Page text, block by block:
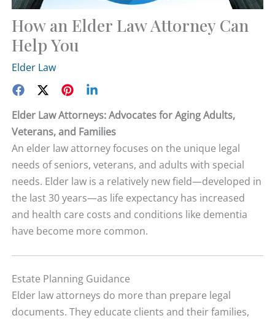
How an Elder Law Attorney Can
Help You
Elder Law
Elder Law Attorneys: Advocates for Aging Adults,
Veterans, and Families
An elder law attorney focuses on the unique legal
needs of seniors, veterans, and adults with special
needs. Elder law is a relatively new field—developed in
the last 30 years—as life expectancy has increased
and health care costs and conditions like dementia
have become more common.
Estate Planning Guidance
Elder law attorneys do more than prepare legal
documents. They educate clients and their families,